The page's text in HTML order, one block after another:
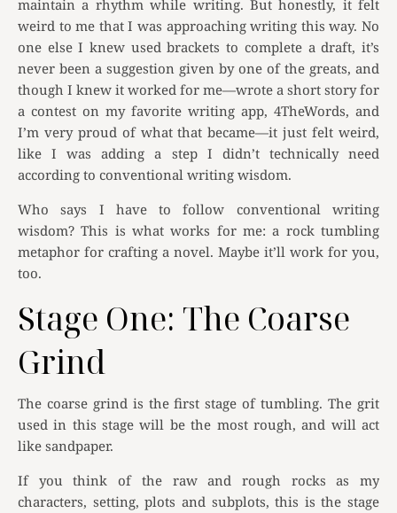
maintain a rhythm while writing. But honestly, it felt
weird to me that I was approaching writing this way. No
one else I knew used brackets to complete a draft, it’s
never been a suggestion given by one of the greats, and
though I knew it worked for me—wrote a short story for
a contest on my favorite writing app, 4TheWords, and
I’m very proud of what that became—it just felt weird,
like I was adding a step I didn’t technically need
according to conventional writing wisdom.
Who says I have to follow conventional writing
wisdom? This is what works for me: a rock tumbling
metaphor for crafting a novel. Maybe it’ll work for you,
too.
Stage One: The Coarse
Grind
The coarse grind is the first stage of tumbling. The grit
used in this stage will be the most rough, and will act
like sandpaper.
If you think of the raw and rough rocks as my
characters, setting, plots and subplots, this is the stage